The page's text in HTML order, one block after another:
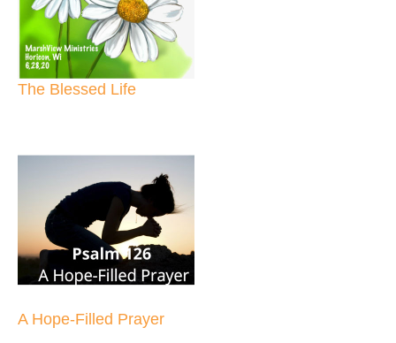
The Blessed Life
A Hope-Filled Prayer